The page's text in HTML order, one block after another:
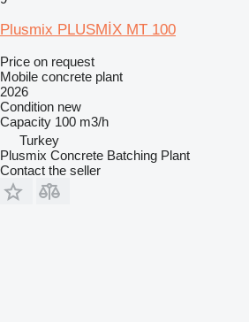
Plusmix PLUSMİX MT 100
Price on request
Mobile concrete plant
2026
Condition new
Capacity 100 m3/h
Turkey
Plusmix Concrete Batching Plant
Contact the seller